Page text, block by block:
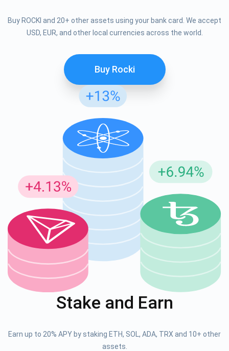
Buy ROCKI and 20+ other assets using your bank card. We accept
USD, EUR, and other local currencies across the world.
Buy Rocki
Stake and Earn
Earn up to 20% APY by staking ETH, SOL, ADA, TRX and 10+ other
assets.